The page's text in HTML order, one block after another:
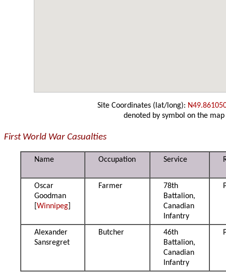
Site Coordinates (lat/long):
denoted by symbol on the map
First World War Casualties
Name Occupation Service
Oscar
Goodman
[Winnipeg
Farmer
78th
Battalion,
Canadian
Infantry
Alexander
Sansregret
Butcher
46th
Battalion,
Canadian
Infantry